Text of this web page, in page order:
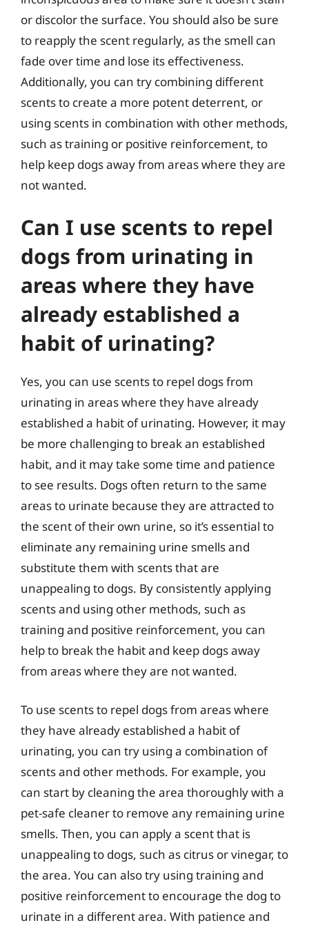
or discolor the surface. You should also be sure
to reapply the scent regularly, as the smell can
fade over time and lose its effectiveness.
Additionally, you can try combining different
scents to create a more potent deterrent, or
using scents in combination with other methods,
such as training or positive reinforcement, to
help keep dogs away from areas where they are
not wanted.
Can I use scents to repel
dogs from urinating in
areas where they have
already established a
habit of urinating?
Yes, you can use scents to repel dogs from
urinating in areas where they have already
established a habit of urinating. However, it may
be more challenging to break an established
habit, and it may take some time and patience
to see results. Dogs often return to the same
areas to urinate because they are attracted to
the scent of their own urine, so it’s essential to
eliminate any remaining urine smells and
substitute them with scents that are
unappealing to dogs. By consistently applying
scents and using other methods, such as
training and positive reinforcement, you can
help to break the habit and keep dogs away
from areas where they are not wanted.
To use scents to repel dogs from areas where
they have already established a habit of
urinating, you can try using a combination of
scents and other methods. For example, you
can start by cleaning the area thoroughly with a
pet-safe cleaner to remove any remaining urine
smells. Then, you can apply a scent that is
unappealing to dogs, such as citrus or vinegar, to
the area. You can also try using training and
positive reinforcement to encourage the dog to
urinate in a different area. With patience and